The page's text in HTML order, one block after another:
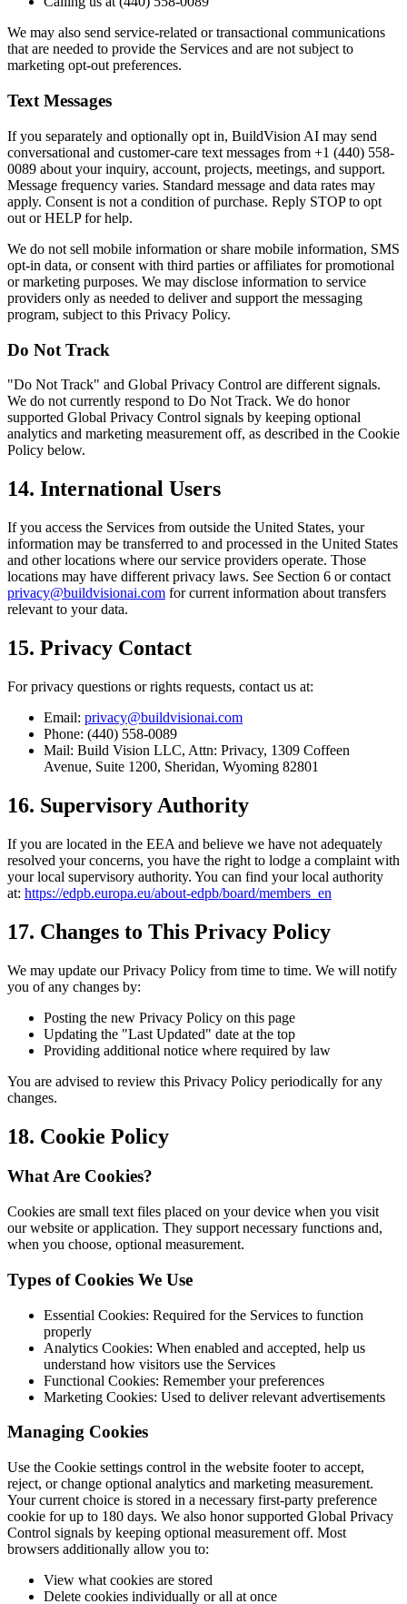
We may also send service-related or transactional communications
that are needed to provide the Services and are not subject to
marketing opt-out preferences.
Text Messages
If you separately and optionally opt in, BuildVision AI may send
conversational and customer-care text messages from +1 (440) 558-
0089 about your inquiry, account, projects, meetings, and support.
Message frequency varies. Standard message and data rates may
apply. Consent is not a condition of purchase. Reply STOP to opt
out or HELP for help.
We do not sell mobile information or share mobile information, SMS
opt-in data, or consent with third parties or affiliates for promotional
or marketing purposes. We may disclose information to service
providers only as needed to deliver and support the messaging
program, subject to this Privacy Policy.
Do Not Track
"Do Not Track" and Global Privacy Control are different signals.
We do not currently respond to Do Not Track. We do honor
supported Global Privacy Control signals by keeping optional
analytics and marketing measurement off, as described in the Cookie
Policy below.
14. International Users
If you access the Services from outside the United States, your
information may be transferred to and processed in the United States
and other locations where our service providers operate. Those
locations may have different privacy laws. See Section 6 or contact
privacy@buildvisionai.com for current information about transfers
relevant to your data.
15. Privacy Contact
For privacy questions or rights requests, contact us at:
Email: privacy@buildvisionai.com
Phone: (440) 558-0089
Mail: Build Vision LLC, Attn: Privacy, 1309 Coffeen
Avenue, Suite 1200, Sheridan, Wyoming 82801
16. Supervisory Authority
If you are located in the EEA and believe we have not adequately
resolved your concerns, you have the right to lodge a complaint with
your local supervisory authority. You can find your local authority
at: https://edpb.europa.eu/about-edpb/board/members_en
17. Changes to This Privacy Policy
We may update our Privacy Policy from time to time. We will notify
you of any changes by:
Posting the new Privacy Policy on this page
Updating the "Last Updated" date at the top
Providing additional notice where required by law
You are advised to review this Privacy Policy periodically for any
changes.
18. Cookie Policy
What Are Cookies?
Cookies are small text files placed on your device when you visit
our website or application. They support necessary functions and,
when you choose, optional measurement.
Types of Cookies We Use
Essential Cookies: Required for the Services to function
properly
Analytics Cookies: When enabled and accepted, help us
understand how visitors use the Services
Functional Cookies: Remember your preferences
Marketing Cookies: Used to deliver relevant advertisements
Managing Cookies
Use the Cookie settings control in the website footer to accept,
reject, or change optional analytics and marketing measurement.
Your current choice is stored in a necessary first-party preference
cookie for up to 180 days. We also honor supported Global Privacy
Control signals by keeping optional measurement off. Most
browsers additionally allow you to:
View what cookies are stored
Delete cookies individually or all at once